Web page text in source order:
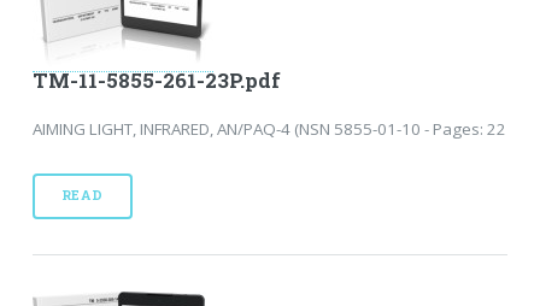
TM-11-5855-261-23P.pdf
AIMING LIGHT, INFRARED, AN/PAQ-4 (NSN 5855-01-10 - Pages: 22
READ